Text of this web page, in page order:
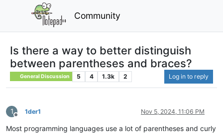
Community
Is there a way to better distinguish
between parentheses and braces?
General Discussion 5 4 1.3k 2 Log in to reply
1
Offline
1der1 Nov 5, 2024, 11:06 PM
Most programming languages use a lot of parentheses and curly